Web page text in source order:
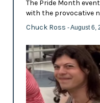
The Pride Month
with the provocative
Chuck Ross - August 6,